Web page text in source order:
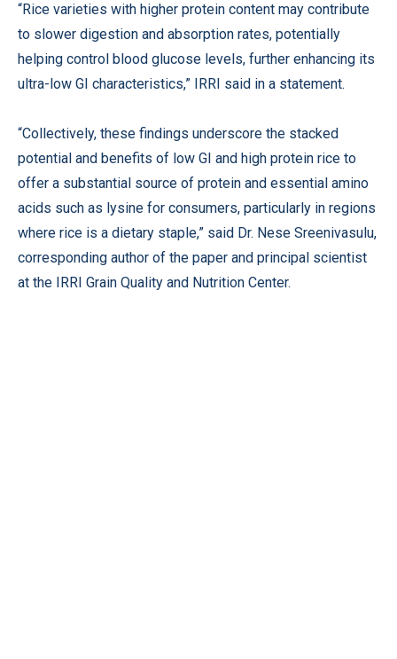
“Rice varieties with higher protein content may contribute
to slower digestion and absorption rates, potentially
helping control blood glucose levels, further enhancing its
ultra-low GI characteristics,” IRRI said in a statement.
“Collectively, these findings underscore the stacked
potential and benefits of low GI and high protein rice to
offer a substantial source of protein and essential amino
acids such as lysine for consumers, particularly in regions
where rice is a dietary staple,” said Dr. Nese Sreenivasulu,
corresponding author of the paper and principal scientist
at the IRRI Grain Quality and Nutrition Center.